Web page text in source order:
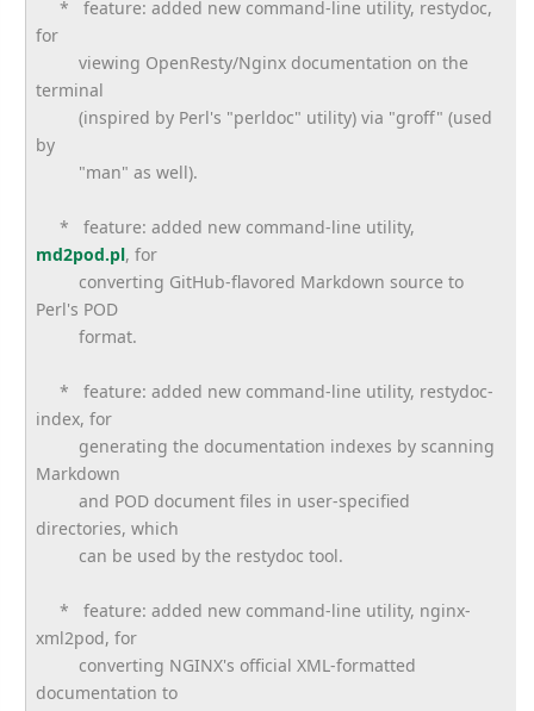
* feature: added new command-line utility, restydoc,
for
viewing OpenResty/Nginx documentation on the
terminal
(inspired by Perl's "perldoc" utility) via "groff" (used
by
"man" as well).
* feature: added new command-line utility,
md2pod.pl, for
converting GitHub-flavored Markdown source to
Perl's POD
format.
* feature: added new command-line utility, restydoc-
index, for
generating the documentation indexes by scanning
Markdown
and POD document files in user-specified
directories, which
can be used by the restydoc tool.
* feature: added new command-line utility, nginx-
xml2pod, for
converting NGINX's official XML-formatted
documentation to